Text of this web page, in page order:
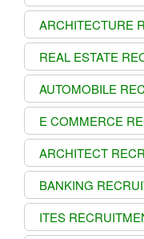
ARCHITECTURE
REAL ESTATE
AUTOMOBILE
E COMMERCE
ARCHITECT
BANKING
ITES